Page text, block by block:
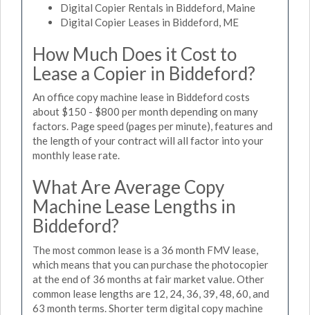
Digital Copier Rentals in Biddeford, Maine
Digital Copier Leases in Biddeford, ME
How Much Does it Cost to
Lease a Copier in Biddeford?
An office copy machine lease in Biddeford costs
about $150 - $800 per month depending on many
factors. Page speed (pages per minute), features and
the length of your contract will all factor into your
monthly lease rate.
What Are Average Copy
Machine Lease Lengths in
Biddeford?
The most common lease is a 36 month FMV lease,
which means that you can purchase the photocopier
at the end of 36 months at fair market value. Other
common lease lengths are 12, 24, 36, 39, 48, 60, and
63 month terms. Shorter term digital copy machine